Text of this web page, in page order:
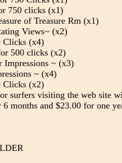
750 clicks (x1)
of Treasure Rm (x1)
Views~ (x2)
Clicks (x4)
500 clicks (x2)
Impressions ~ (x3)
~ (x4)
Clicks (x2)
surfers visiting the web site
months and $23.00 for one